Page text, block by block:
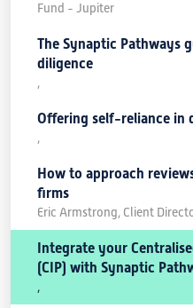
Fund - Jupiter
The Synaptic Pathways
diligence
,
Offering self-reliance in
,
How to approach
firms
Eric Armstrong, Client
Integrate your
(CIP) with Synaptic
,